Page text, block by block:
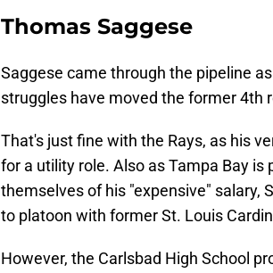
Thomas Saggese
Saggese came through the pipeline
struggles have moved the former 4th
That's just fine with the Rays, as his
for a utility role. Also as Tampa Bay is
themselves of his "expensive" salary,
to platoon with former St. Louis
However, the Carlsbad High School